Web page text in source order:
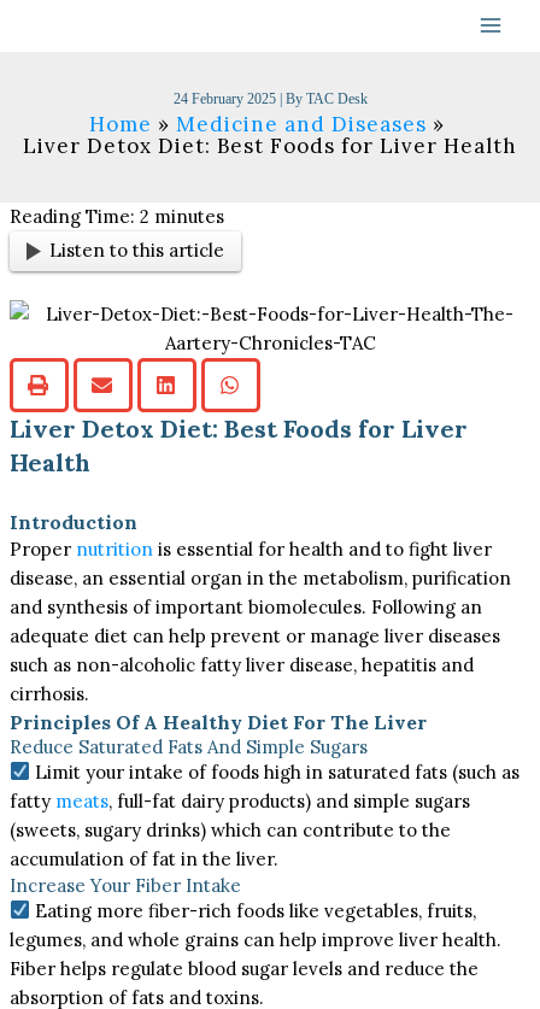
24 February 2025 | By TAC Desk
Home
Medicine and Diseases
Liver Detox Diet: Best Foods for Liver Health
Reading Time:2 minutes
Listen to this article
Liver Detox Diet: Best Foods for Liver
Health
Introduction
Proper nutrition is essential for health and to fight liver
disease, an essential organ in the metabolism, purification
and synthesis of important biomolecules. Following an
adequate diet can help prevent or manage liver diseases
such as non-alcoholic fatty liver disease, hepatitis and
cirrhosis.
Principles Of A Healthy Diet For The Liver
Reduce Saturated Fats And Simple Sugars
Limit your intake of foods high in saturated fats (such as
fatty meats, full-fat dairy products) and simple sugars
(sweets, sugary drinks) which can contribute to the
accumulation of fat in the liver.
Increase Your Fiber Intake
Eating more fiber-rich foods like vegetables, fruits,
legumes, and whole grains can help improve liver health.
Fiber helps regulate blood sugar levels and reduce the
absorption of fats and toxins.